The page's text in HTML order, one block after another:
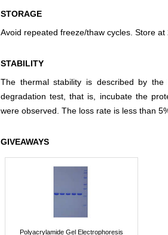
STORAGE
Avoid repeated freeze/thaw cycles. Store
STABILITY
The thermal stability is described by
degradation test, that is, incubate the
were observed. The loss rate is less than
GIVEAWAYS
Polyacrylamide Gel Electrophoresis